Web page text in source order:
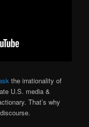
the irrationality of
U.S. media &
That’s why